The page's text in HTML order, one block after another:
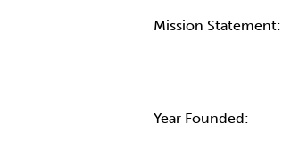
Mission Statement:
Year Founded: